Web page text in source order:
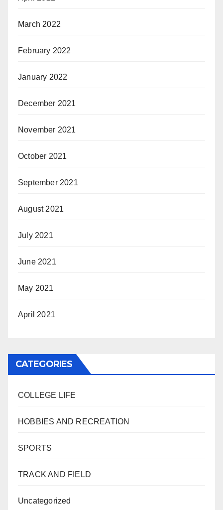
March 2022
February 2022
January 2022
December 2021
November 2021
October 2021
September 2021
August 2021
July 2021
June 2021
May 2021
April 2021
CATEGORIES
COLLEGE LIFE
HOBBIES AND RECREATION
SPORTS
TRACK AND FIELD
Uncategorized